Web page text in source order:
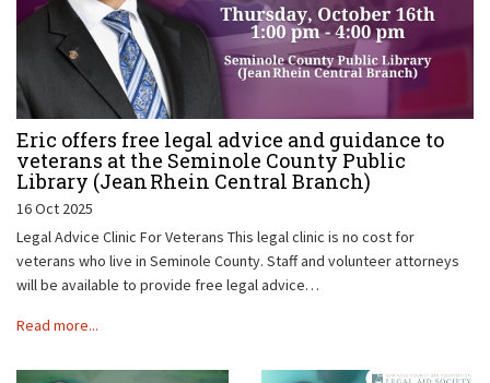
Eric offers free legal advice and guidance to
veterans at the Seminole County Public
Library (Jean Rhein Central Branch)
16 Oct 2025
Legal Advice Clinic For Veterans This legal clinic is no cost for
veterans who live in Seminole County. Staff and volunteer attorneys
will be available to provide free legal advice…
Read more...